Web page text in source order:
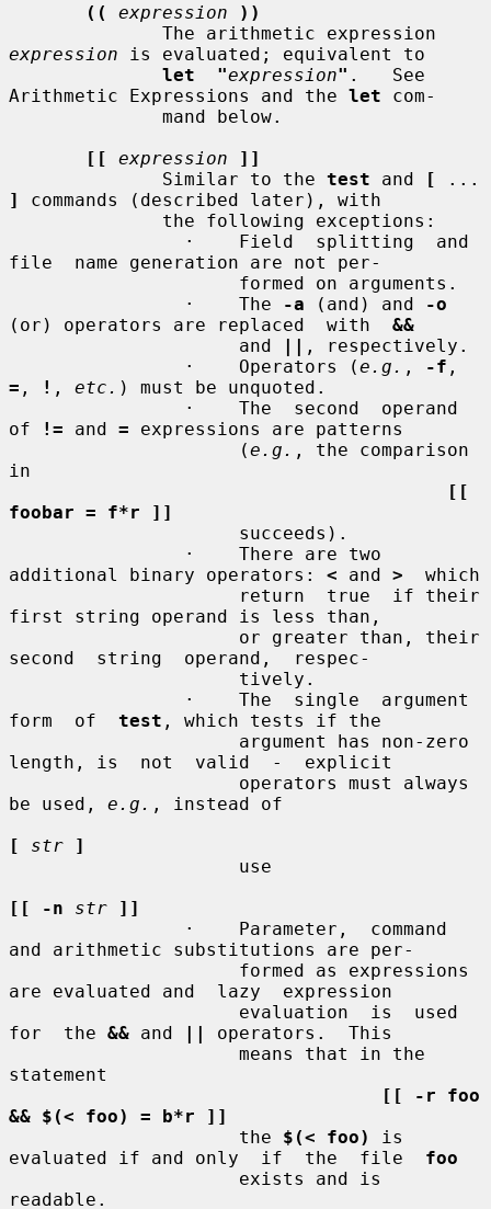
((
expression
))
expression is evaluated; equivalent to
let  "expression" .   See
Arithmetic Expressions and the let com-
[[
expression
]]
              Similar to the
test and [
]
commands (described later), with
file  name generation are not per-
                ·    The
-a (and) and
-o
(or) operators are replaced  with &&
                     and
|| , respectively.
                ·    Operators (
e.g. , -f
= , ! , etc. ) must be unquoted.
of
!= and = expressions are patterns
                     (
e.g. , the comparison
in
[[
foobar = f*r ]]
additional binary operators: < and >
  which
first string operand is less than,
second  string  operand,  respec-
form  of test , which tests if the
length, is  not  valid  -  explicit
be used, e.g. , instead of
[
str
]
[[ -n
str
]]
and arithmetic substitutions are per-
are evaluated and  lazy  expression
for  the && and ||
operators.  This
statement
[[ -r foo
&& $(< foo) = b*r ]]
                     the
$(< foo)
is
evaluated if and only  if  the  file foo
readable.